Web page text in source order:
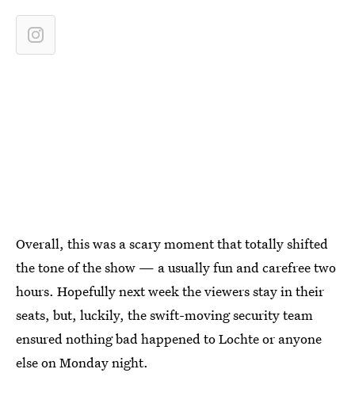
Overall, this was a scary moment that totally shifted
the tone of the show — a usually fun and carefree two
hours. Hopefully next week the viewers stay in their
seats, but, luckily, the swift-moving security team
ensured nothing bad happened to Lochte or anyone
else on Monday night.